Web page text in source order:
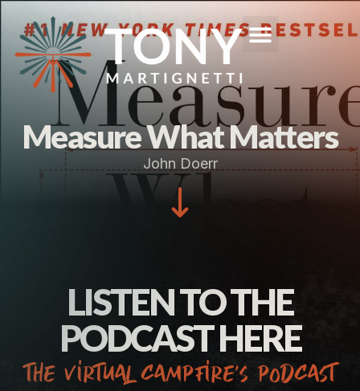
Measure What Matters
John Doerr
LISTEN TO THE
PODCAST HERE
the virtual campfire’s podcast